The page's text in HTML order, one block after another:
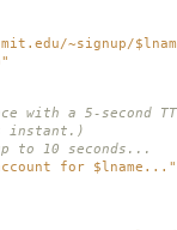
~signup/
with a 5-second
instant.)
to 10 seconds...
for $lname..."